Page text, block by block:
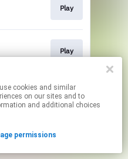
Play
Play
affiliate links.
By using this service, you agree to the use of cookies.
permissions.
on our sites and to
and additional choices
permissions